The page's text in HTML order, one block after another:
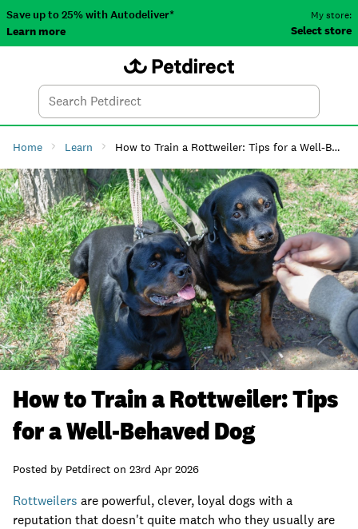
Save up to 25% with Autodeliver*
Learn more
My store:
Select store
Search
Home Learn How to Train a Rottweiler: Tips for a Well-Behaved Dog
How to Train a Rottweiler: Tips
for a Well-Behaved Dog
Posted by Petdirect on 23rd Apr 2026
Rottweilers are powerful, clever, loyal dogs with a
reputation that doesn't quite match who they usually are